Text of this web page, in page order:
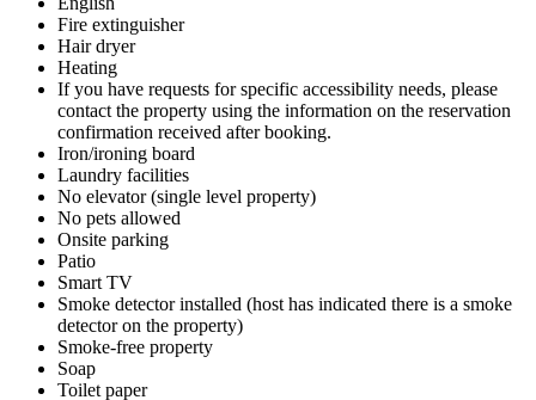
Fire extinguisher
Hair dryer
Heating
If you have requests for specific accessibility needs, please
contact the property using the information on the reservation
confirmation received after booking.
Iron/ironing board
Laundry facilities
No elevator (single level property)
No pets allowed
Onsite parking
Patio
Smart TV
Smoke detector installed (host has indicated there is a smoke
detector on the property)
Smoke-free property
Soap
Toilet paper